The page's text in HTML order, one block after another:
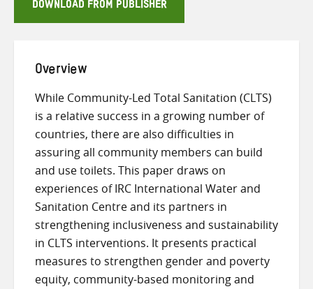
DOWNLOAD FROM PUBLISHER
Overview
While Community-Led Total Sanitation (CLTS)
is a relative success in a growing number of
countries, there are also difficulties in
assuring all community members can build
and use toilets. This paper draws on
experiences of IRC International Water and
Sanitation Centre and its partners in
strengthening inclusiveness and sustainability
in CLTS interventions. It presents practical
measures to strengthen gender and poverty
equity, community-based monitoring and